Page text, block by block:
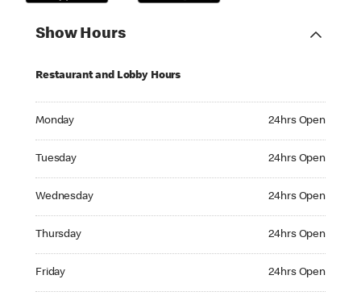
Show Hours
Restaurant and Lobby Hours
Monday 24hrs Open
Tuesday 24hrs Open
Wednesday 24hrs Open
Thursday 24hrs Open
Friday 24hrs Open